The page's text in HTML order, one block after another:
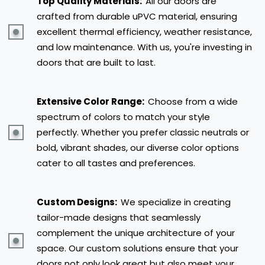
crafted from durable uPVC material, ensuring
excellent thermal efficiency, weather resistance,
and low maintenance. With us, you're investing in
doors that are built to last.
Extensive Color Range: Choose from a wide
spectrum of colors to match your style
perfectly. Whether you prefer classic neutrals or
bold, vibrant shades, our diverse color options
cater to all tastes and preferences.
Custom Designs: We specialize in creating
tailor-made designs that seamlessly
complement the unique architecture of your
space. Our custom solutions ensure that your